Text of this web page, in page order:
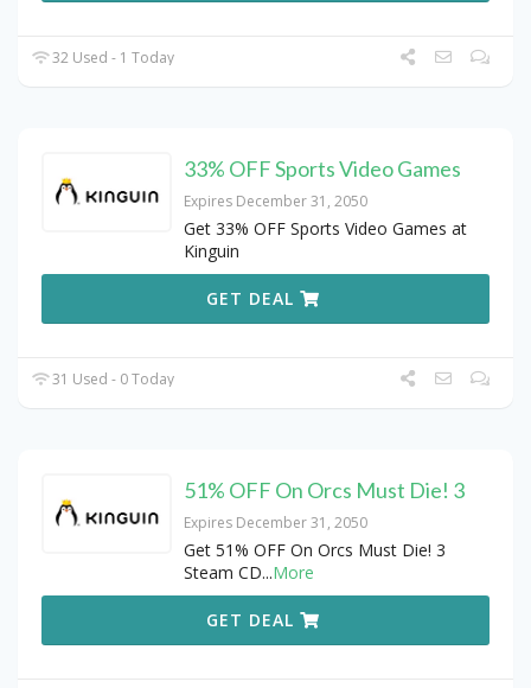
32 Used - 1 Today
33% OFF Sports Video Games
Expires December 31, 2050
Get 33% OFF Sports Video Games at
Kinguin
GET DEAL
31 Used - 0 Today
51% OFF On Orcs Must Die! 3
Expires December 31, 2050
Get 51% OFF On Orcs Must Die! 3
Steam CD...More
GET DEAL